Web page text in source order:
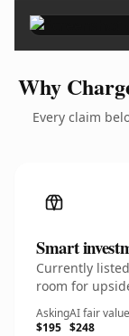
Why
Every claim
Smart
Currently
room for
Asking
$195
AI fair value
$248